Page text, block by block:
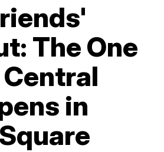
The One
in